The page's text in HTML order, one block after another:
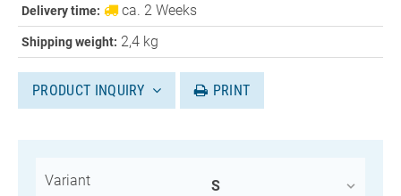
Delivery time: ca. 2 Weeks
Shipping weight: 2,4 kg
PRODUCT INQUIRY PRINT
Variant